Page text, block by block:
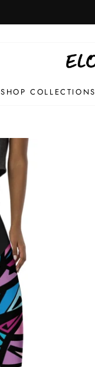
SHOP COLLECTIONS